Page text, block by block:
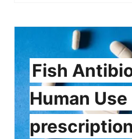
Fish
Human